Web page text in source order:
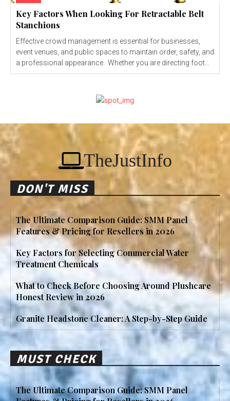
Key Factors When Looking For Retractable Belt
Stanchions
Effective crowd management is essential for businesses,
event venues, and public spaces to maintain order, safety, and
a professional appearance. Whether you are directing foot...
TheJustInfo
DON'T MISS
The Ultimate Comparison Guide: SMM Panel
Features & Pricing for Resellers in 2026
Key Factors for Selecting Commercial Water
Treatment Chemicals
What to Check Before Choosing Around Plushcare
Honest Review in 2026
Granite Headstone Cleaner: A Step-by-Step Guide
MUST CHECK
The Ultimate Comparison Guide: SMM Panel